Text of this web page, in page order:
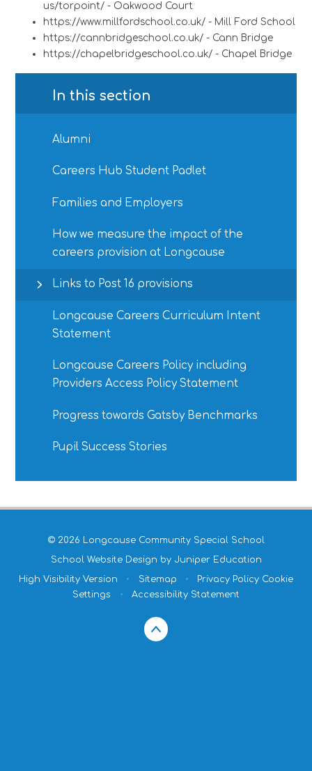
us/torpoint/ - Oakwood Court
https://www.millfordschool.co.uk/- Mill Ford School
https://cannbridgeschool.co.uk/- Cann Bridge
https://chapelbridgeschool.co.uk/- Chapel Bridge
In this section
Alumni
Careers Hub Student Padlet
Families and Employers
How we measure the impact of the
careers provision at Longcause
Links to Post 16 provisions
Longcause Careers Curriculum Intent
Statement
Longcause Careers Policy including
Providers Access Policy Statement
Progress towards Gatsby Benchmarks
Pupil Success Stories
© 2026 Longcause Community Special School
School Website Design by Juniper Education
High Visibility Version • Sitemap • Privacy Policy Cookie
Settings
• Accessibility Statement